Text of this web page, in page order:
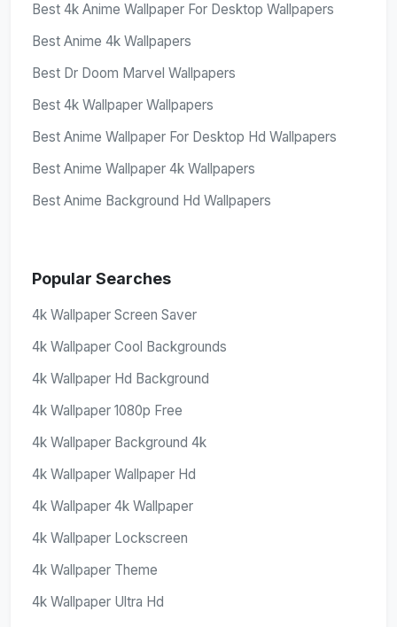
Best 4k Anime Wallpaper For Desktop Wallpapers
Best Anime 4k Wallpapers
Best Dr Doom Marvel Wallpapers
Best 4k Wallpaper Wallpapers
Best Anime Wallpaper For Desktop Hd Wallpapers
Best Anime Wallpaper 4k Wallpapers
Best Anime Background Hd Wallpapers
Popular Searches
4k Wallpaper Screen Saver
4k Wallpaper Cool Backgrounds
4k Wallpaper Hd Background
4k Wallpaper 1080p Free
4k Wallpaper Background 4k
4k Wallpaper Wallpaper Hd
4k Wallpaper 4k Wallpaper
4k Wallpaper Lockscreen
4k Wallpaper Theme
4k Wallpaper Ultra Hd